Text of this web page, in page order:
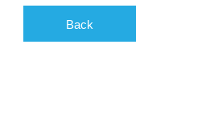
Back